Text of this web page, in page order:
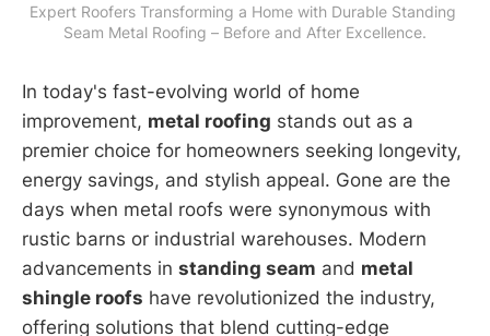
Expert Roofers Transforming a Home with Durable Standing
Seam Metal Roofing – Before and After Excellence.
In today's fast-evolving world of home
improvement, metal roofing stands out as a
premier choice for homeowners seeking longevity,
energy savings, and stylish appeal. Gone are the
days when metal roofs were synonymous with
rustic barns or industrial warehouses. Modern
advancements in standing seam and metal
shingle roofs have revolutionized the industry,
offering solutions that blend cutting-edge